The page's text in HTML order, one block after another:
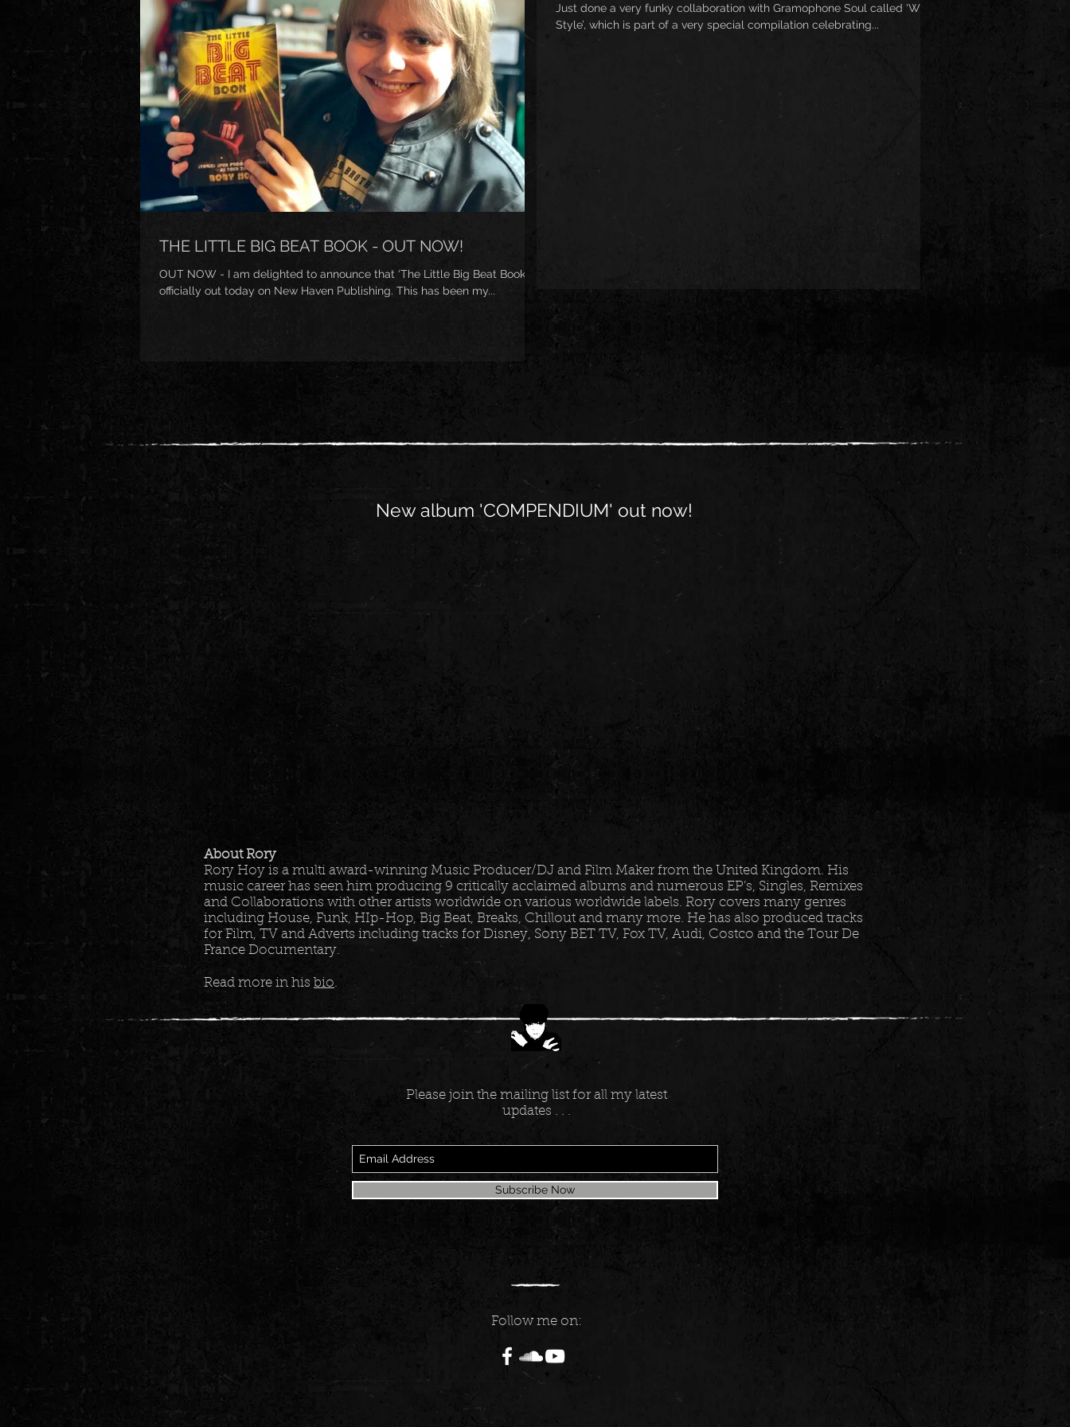
THE LITTLE BIG BEAT BOOK - OUT NOW!
OUT NOW - I am delighted to announce that ‘The Little Big Beat Book’ is
officially out today on New Haven Publishing. This has been my...
Just done a very funky collaboration with Gramophone Soul called ‘Wild
Style’, which is part of a very special compilation celebrating...
New album 'COMPENDIUM' out now!
About Rory
Rory Hoy is a multi award-winning Music Producer/DJ and Film Maker from the United Kingdom. His
music career has seen him producing 9 critically acclaimed albums and numerous EP’s, Singles, Remixes
and Collaborations with other artists worldwide on various worldwide labels. Rory covers many genres
including House, Funk, HIp-Hop, Big Beat, Breaks, Chillout and many more. He has also produced tracks
for Film, TV and Adverts including tracks for Disney, Sony BET TV, Fox TV, Audi, Costco and the Tour De
France Documentary.
Read more in his bio.
Please join the mailing list for all my latest
updates . . .
Subscribe Now
Follow me on: